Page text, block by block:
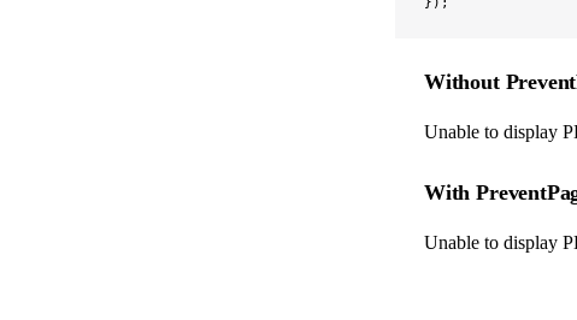
Without
Unable to display
With
Unable to display